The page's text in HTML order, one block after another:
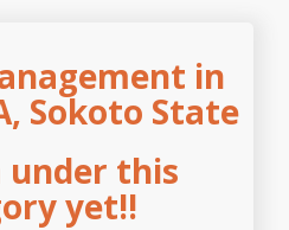
in
Sokoto State
under this
yet!!